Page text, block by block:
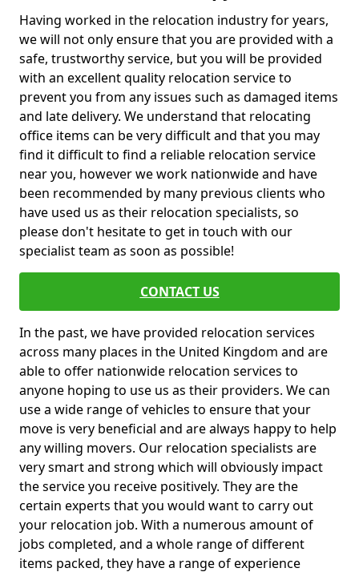
Having worked in the relocation industry for years,
we will not only ensure that you are provided with a
safe, trustworthy service, but you will be provided
with an excellent quality relocation service to
prevent you from any issues such as damaged items
and late delivery. We understand that relocating
office items can be very difficult and that you may
find it difficult to find a reliable relocation service
near you, however we work nationwide and have
been recommended by many previous clients who
have used us as their relocation specialists, so
please don't hesitate to get in touch with our
specialist team as soon as possible!
CONTACT US
In the past, we have provided relocation services
across many places in the United Kingdom and are
able to offer nationwide relocation services to
anyone hoping to use us as their providers. We can
use a wide range of vehicles to ensure that your
move is very beneficial and are always happy to help
any willing movers. Our relocation specialists are
very smart and strong which will obviously impact
the service you receive positively. They are the
certain experts that you would want to carry out
your relocation job. With a numerous amount of
jobs completed, and a whole range of different
items packed, they have a range of experience